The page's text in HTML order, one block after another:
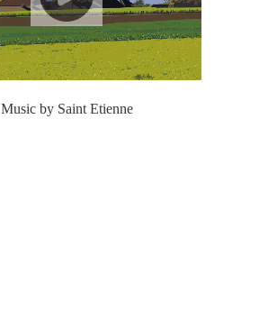
Music by Saint Etienne